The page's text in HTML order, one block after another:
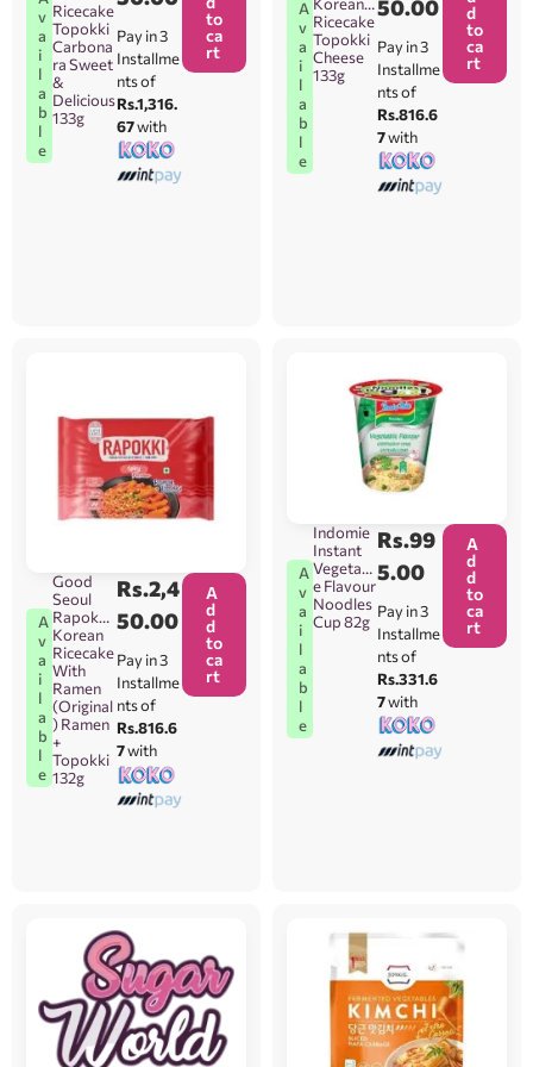
v
a
i
l
a
b
l
e
Ricecake
Topokki
Carbona
ra Sweet
&
Delicious
133g
Pay in 3
Installme
nts of
Rs.1,316.
67with
to
ca
rt
A
v
a
i
l
a
b
l
e
Ricecake
Topokki
Cheese
133g
50.00
Pay in 3
Installme
nts of
Rs.816.6
7with
d
to
ca
rt
A
v
a
i
l
a
b
l
e
Good
Seoul
Rapokki
Korean
Ricecake
With
Ramen
(Original
) Ramen
+
Topokki
132g
Rs.2,4
50.00
Pay in 3
Installme
nts of
Rs.816.6
7with
A
d
d
to
ca
rt
A
v
a
i
l
a
b
l
e
Indomie
Instant
Vegetabl
e Flavour
Noodles
Cup 82g
Rs.99
5.00
Pay in 3
Installme
nts of
Rs.331.6
7with
A
d
d
to
ca
rt